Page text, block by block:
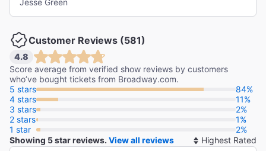
Jesse Green
Customer Reviews (581)
4.8
Score average from verified show reviews by customers
who’ve bought tickets from Broadway.com.
5 stars
84%
4 stars
11%
3 stars
2%
2 stars
1%
1 star
2%
Showing 5 star reviews. View all reviews